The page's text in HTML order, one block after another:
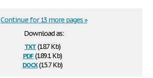
Download as:
txt(18.7 Kb)
pdf(189.1 Kb)
docx(15.7 Kb)
Continue for 13 more pages »